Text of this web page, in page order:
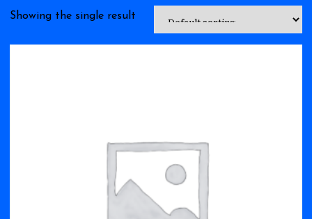
Showing the single result